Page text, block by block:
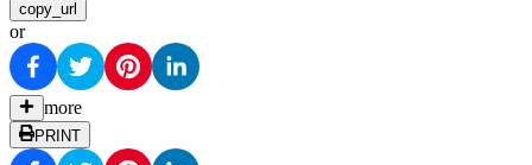
copy_url
or
more
PRINT